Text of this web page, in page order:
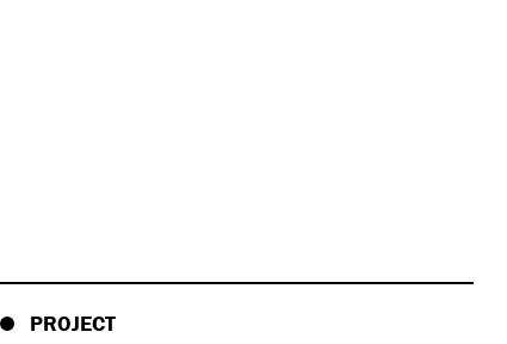
PROJECT